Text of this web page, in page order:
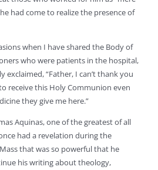
had come to realize the presence of
when I have shared the Body of
who were patients in the hospital,
exclaimed, “Father, I can’t thank you
receive this Holy Communion even
they give me here.”
Aquinas, one of the greatest of all
had a revelation during the
that was so powerful that he
his writing about theology,